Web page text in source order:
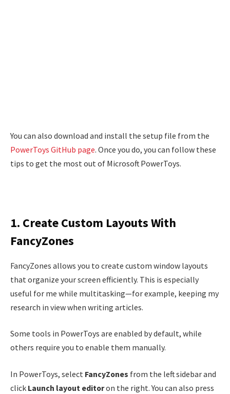
You can also download and install the setup file from the
PowerToys GitHub page. Once you do, you can follow these
tips to get the most out of Microsoft PowerToys.
1. Create Custom Layouts With
FancyZones
FancyZones allows you to create custom window layouts
that organize your screen efficiently. This is especially
useful for me while multitasking—for example, keeping my
research in view when writing articles.
Some tools in PowerToys are enabled by default, while
others require you to enable them manually.
In PowerToys, select FancyZones from the left sidebar and
click Launch layout editoron the right. You can also press